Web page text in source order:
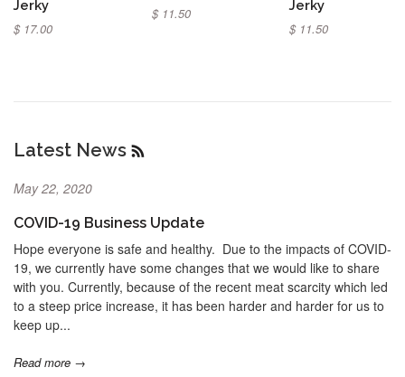
Jerky
$ 17.00
$ 11.50
Jerky
$ 11.50
Latest News
May 22, 2020
COVID-19 Business Update
Hope everyone is safe and healthy. Due to the impacts of COVID-
19, we currently have some changes that we would like to share
with you. Currently, because of the recent meat scarcity which led
to a steep price increase, it has been harder and harder for us to
keep up...
Read more →